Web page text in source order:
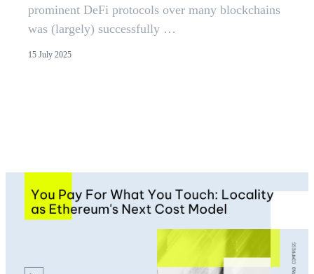
prominent DeFi protocols over many blockchains
was (largely) successfully …
15 July 2025